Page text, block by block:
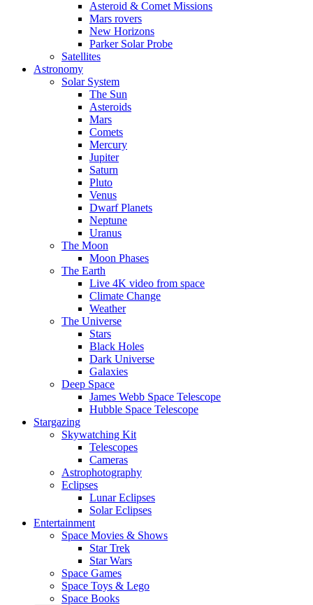
Asteroid & Comet Missions
Mars rovers
New Horizons
Parker Solar Probe
Satellites
Astronomy
Solar System
The Sun
Asteroids
Mars
Comets
Mercury
Jupiter
Saturn
Pluto
Venus
Dwarf Planets
Neptune
Uranus
The Moon
Moon Phases
The Earth
Live 4K video from space
Climate Change
Weather
The Universe
Stars
Black Holes
Dark Universe
Galaxies
Deep Space
James Webb Space Telescope
Hubble Space Telescope
Stargazing
Skywatching Kit
Telescopes
Cameras
Astrophotography
Eclipses
Lunar Eclipses
Solar Eclipses
Entertainment
Space Movies & Shows
Star Trek
Star Wars
Space Games
Space Toys & Lego
Space Books